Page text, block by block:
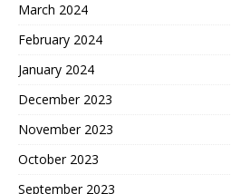
March 2024
February 2024
January 2024
December 2023
November 2023
October 2023
September 2023